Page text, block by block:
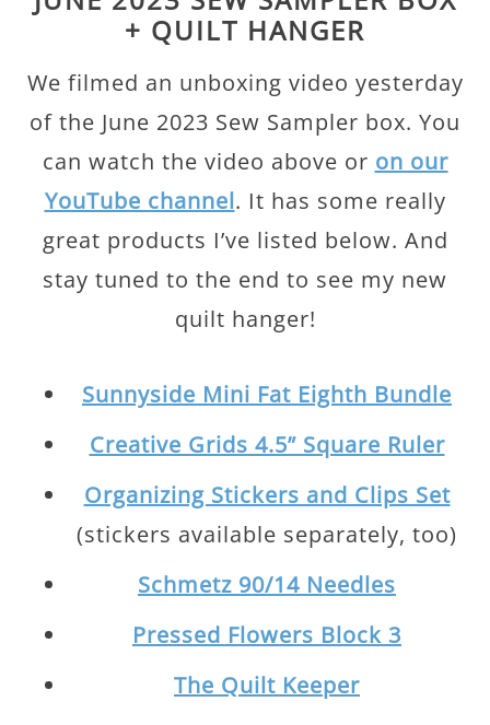
+ QUILT HANGER
We filmed an unboxing video yesterday
of the June 2023 Sew Sampler box. You
can watch the video above or on our
YouTube channel. It has some really
great products I’ve listed below. And
stay tuned to the end to see my new
quilt hanger!
Sunnyside Mini Fat Eighth Bundle
Creative Grids 4.5” Square Ruler
Organizing Stickers and Clips Set
(stickers available separately, too)
Schmetz 90/14 Needles
Pressed Flowers Block 3
The Quilt Keeper